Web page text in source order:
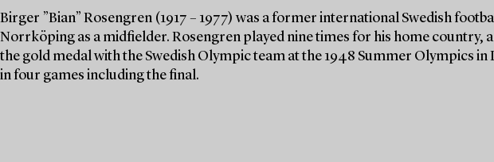
Birger ”Bian” Rosengren (1917 – 1977) was a former international Swedish
Norrköping as a midfielder. Rosengren played nine times for his home country,
the gold medal with the Swedish Olympic team at the 1948 Summer Olympics in
in four games including the final.